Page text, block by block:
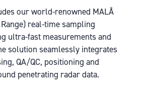
our world-renowned MALÅ
real-time sampling
ultra-fast measurements and
solution seamlessly integrates
QA/QC, positioning and
penetrating radar data.